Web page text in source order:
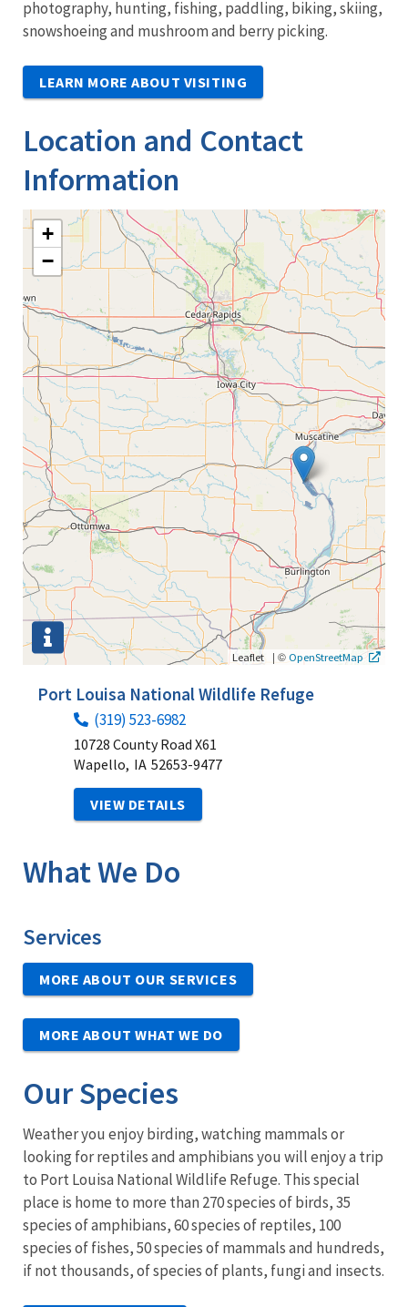
photography, hunting, fishing, paddling, biking, skiing,
snowshoeing and mushroom and berry picking.
LEARN MORE ABOUT VISITING
Location and Contact
Information
+
−
Leaflet | © OpenStreetMap
Port Louisa National Wildlife Refuge
(319) 523-6982
10728 County Road X61
Wapello, IA 52653-9477
VIEW DETAILS
What We Do
Services
MORE ABOUT OUR SERVICES
MORE ABOUT WHAT WE DO
Our Species
Weather you enjoy birding, watching mammals or
looking for reptiles and amphibians you will enjoy a trip
to Port Louisa National Wildlife Refuge. This special
place is home to more than 270 species of birds, 35
species of amphibians, 60 species of reptiles, 100
species of fishes, 50 species of mammals and hundreds,
if not thousands, of species of plants, fungi and insects.